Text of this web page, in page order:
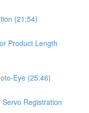
(21:54)
Product Length
Eye (25:46)
Registration